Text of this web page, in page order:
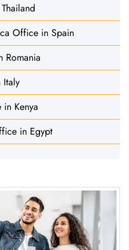
Office in Spain
Romania
Italy
Kenya
in Egypt